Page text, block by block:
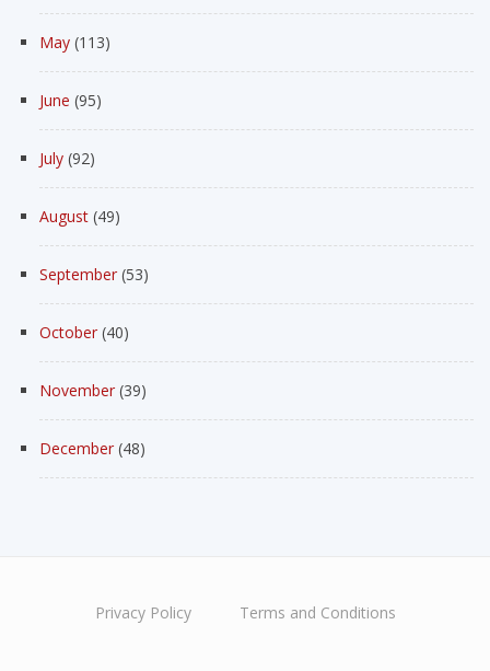
May (113)
June (95)
July (92)
August (49)
September (53)
October (40)
November (39)
December (48)
Privacy Policy Terms and Conditions